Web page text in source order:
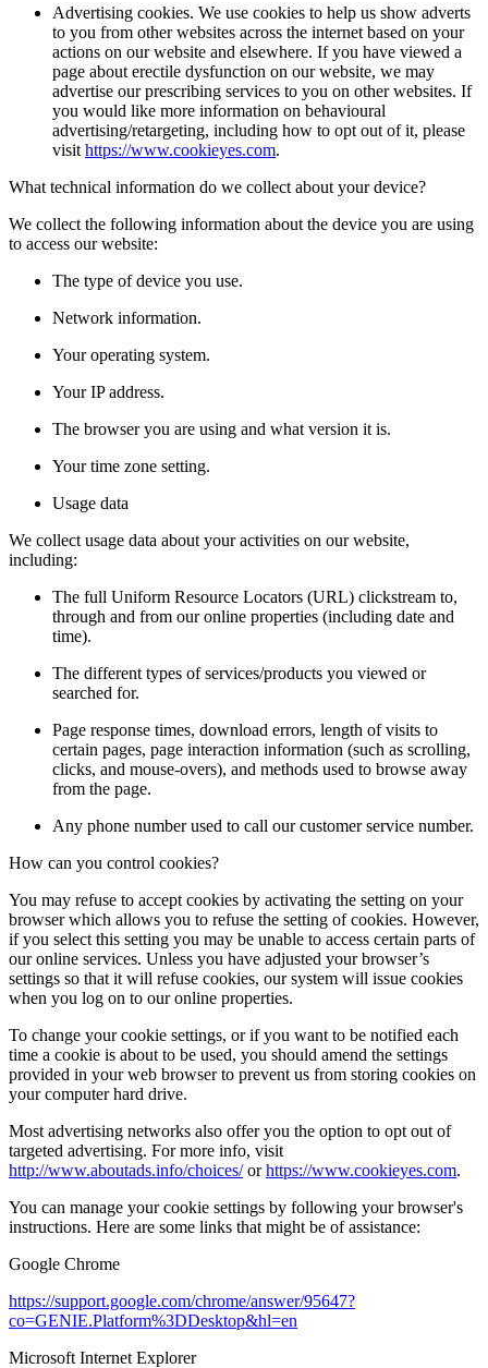
Advertising cookies. We use cookies to help us show adverts
to you from other websites across the internet based on your
actions on our website and elsewhere. If you have viewed a
page about erectile dysfunction on our website, we may
advertise our prescribing services to you on other websites. If
you would like more information on behavioural
advertising/retargeting, including how to opt out of it, please
visit https://www.cookieyes.com.
What technical information do we collect about your device?
We collect the following information about the device you are using
to access our website:
The type of device you use.
Network information.
Your operating system.
Your IP address.
The browser you are using and what version it is.
Your time zone setting.
Usage data
We collect usage data about your activities on our website,
including:
The full Uniform Resource Locators (URL) clickstream to,
through and from our online properties (including date and
time).
The different types of services/products you viewed or
searched for.
Page response times, download errors, length of visits to
certain pages, page interaction information (such as scrolling,
clicks, and mouse-overs), and methods used to browse away
from the page.
Any phone number used to call our customer service number.
How can you control cookies?
You may refuse to accept cookies by activating the setting on your
browser which allows you to refuse the setting of cookies. However,
if you select this setting you may be unable to access certain parts of
our online services. Unless you have adjusted your browser’s
settings so that it will refuse cookies, our system will issue cookies
when you log on to our online properties.
To change your cookie settings, or if you want to be notified each
time a cookie is about to be used, you should amend the settings
provided in your web browser to prevent us from storing cookies on
your computer hard drive.
Most advertising networks also offer you the option to opt out of
targeted advertising. For more info, visit
http://www.aboutads.info/choices/ or https://www.cookieyes.com.
You can manage your cookie settings by following your browser's
instructions. Here are some links that might be of assistance:
Google Chrome
https://support.google.com/chrome/answer/95647?
co=GENIE.Platform%3DDesktop&hl=en
Microsoft Internet Explorer